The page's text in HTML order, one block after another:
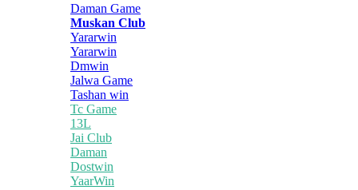
Daman Game
Muskan Club
Yararwin
Yararwin
Dmwin
Jalwa Game
Tashan win
Tc Game
13L
Jai Club
Daman
Dostwin
YaarWin